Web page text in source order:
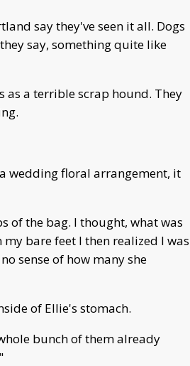
say they've seen it all. Dogs
say, something quite like
as a terrible scrap hound. They
wedding floral arrangement, it
of the bag. I thought, what was
bare feet I then realized I was
sense of how many she
of Ellie's stomach.
bunch of them already